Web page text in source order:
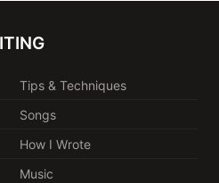
Tips & Techniques
Songs
How I Wrote
Music